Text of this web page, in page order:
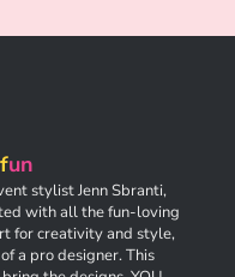
un
stylist Jenn Sbranti,
with all the fun-loving
for creativity and style,
a pro designer. This